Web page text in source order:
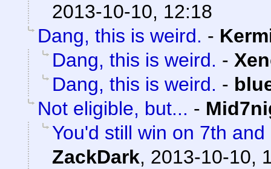
2013-10-10, 12:18
Dang, this is weird. -
Dang, this is weird. -
Dang, this is weird. -
Not eligible, but... -
You'd still win on 7th
ZackDark, 2013-10-10,